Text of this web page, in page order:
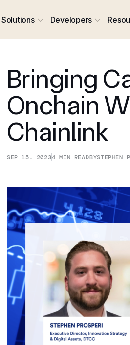
Solutions Developers
Bringing
Onchain
Chainlink
SEP 15, 20234 MIN READBYSTEPHEN